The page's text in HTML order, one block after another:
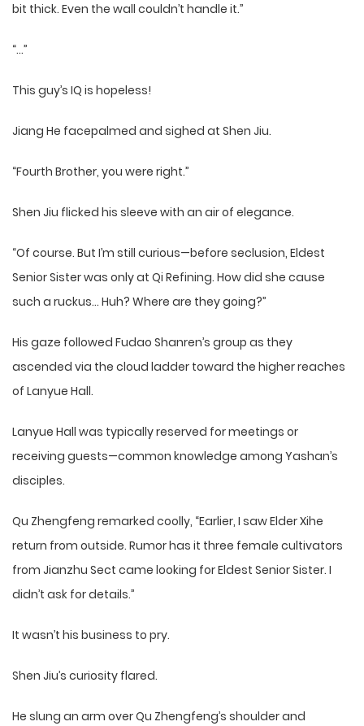
bit thick. Even the wall couldn’t handle it.”
“…”
This guy’s IQ is hopeless!
Jiang He facepalmed and sighed at Shen Jiu.
“Fourth Brother, you were right.”
Shen Jiu flicked his sleeve with an air of elegance.
“Of course. But I’m still curious—before seclusion, Eldest
Senior Sister was only at Qi Refining. How did she cause
such a ruckus… Huh? Where are they going?”
His gaze followed Fudao Shanren’s group as they
ascended via the cloud ladder toward the higher reaches
of Lanyue Hall.
Lanyue Hall was typically reserved for meetings or
receiving guests—common knowledge among Yashan’s
disciples.
Qu Zhengfeng remarked coolly, “Earlier, I saw Elder Xihe
return from outside. Rumor has it three female cultivators
from Jianzhu Sect came looking for Eldest Senior Sister. I
didn’t ask for details.”
It wasn’t his business to pry.
Shen Jiu’s curiosity flared.
He slung an arm over Qu Zhengfeng’s shoulder and